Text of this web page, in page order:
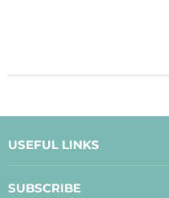
USEFUL LINKS
SUBSCRIBE